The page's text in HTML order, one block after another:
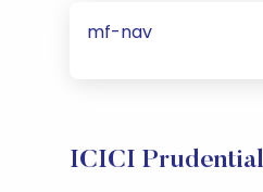
mf-nav
ICICI